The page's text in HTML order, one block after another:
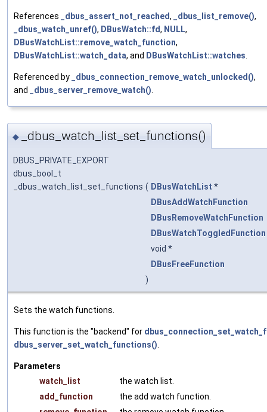
References _dbus_assert_not_reached, _dbus_list_remove(),
_dbus_watch_unref(), DBusWatch::fd, NULL,
DBusWatchList::remove_watch_function,
DBusWatchList::watch_data, and DBusWatchList::watches
Referenced by _dbus_connection_remove_watch_unlocked(),
and
_dbus_server_remove_watch()
◆ _dbus_watch_list_set_functions()
DBUS_PRIVATE_EXPORT
dbus_bool_t
_dbus_watch_list_set_functions ( DBusWatchList *
DBusAddWatchFunction
DBusRemoveWatchFunction
DBusWatchToggledFunction
void *
DBusFreeFunction
)
Sets the watch functions.
This function is the "backend" for
dbus_server_set_watch_functions()
Parameters
watch_list
the watch list.
add_function
the add watch function.